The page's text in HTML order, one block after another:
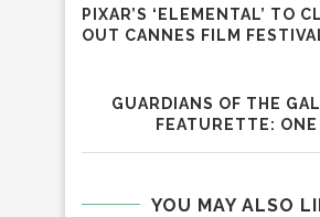
PIXAR’S ‘ELEMENTAL’ TO
OUT CANNES FILM
GUARDIANS OF THE
FEATURETTE:
YOU MAY ALSO